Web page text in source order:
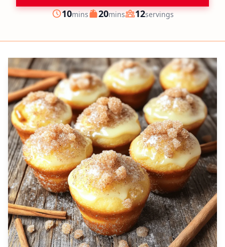
Prep
10minutes
mins Cook
20minutes
mins Servings
12servings